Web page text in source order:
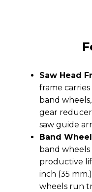
Saw Head
frame
band
gear
saw guide
Band
band wheels
productive
inch (35
wheels run